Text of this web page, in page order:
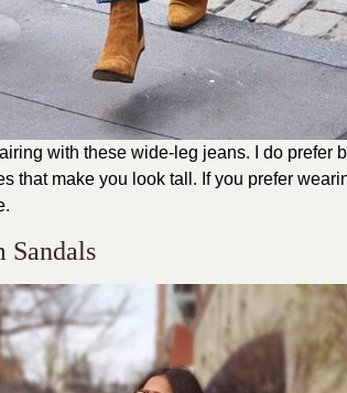
with these wide-leg jeans. I do prefer
that make you look tall. If you prefer
Sandals